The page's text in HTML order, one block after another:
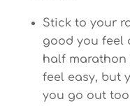
Stick to your
good you feel
half marathon
feel easy, but
you go out